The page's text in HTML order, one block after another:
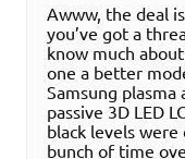
Awww, the deal
you’ve got a
know much
one a better
Samsung plasma
passive 3D LED
black levels
bunch of time